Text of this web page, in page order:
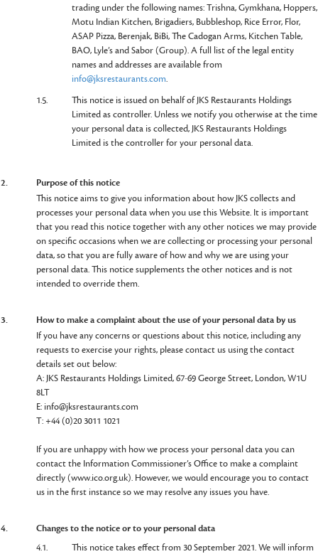
trading under the following names: Trishna, Gymkhana, Hoppers,
Motu Indian Kitchen, Brigadiers, Bubbleshop, Rice Error, Flor,
ASAP Pizza, Berenjak, BiBi, The Cadogan Arms, Kitchen Table,
BAO, Lyle’s and Sabor (Group). A full list of the legal entity
names and addresses are available from
info@jksrestaurants.com.
1.5.
This notice is issued on behalf of JKS Restaurants Holdings
Limited as controller. Unless we notify you otherwise at the time
your personal data is collected, JKS Restaurants Holdings
Limited is the controller for your personal data.
2.
Purpose of this notice
This notice aims to give you information about how JKS collects and
processes your personal data when you use this Website. It is important
that you read this notice together with any other notices we may provide
on specific occasions when we are collecting or processing your personal
data, so that you are fully aware of how and why we are using your
personal data. This notice supplements the other notices and is not
intended to override them.
3.
How to make a complaint about the use of your personal data by us
If you have any concerns or questions about this notice, including any
requests to exercise your rights, please contact us using the contact
details set out below:
A: JKS Restaurants Holdings Limited, 67-69 George Street, London, W1U
8LT
E: info@jksrestaurants.com
T: +44 (0)20 3011 1021
If you are unhappy with how we process your personal data you can
contact the Information Commissioner’s Office to make a complaint
directly (www.ico.org.uk). However, we would encourage you to contact
us in the first instance so we may resolve any issues you have.
4.
Changes to the notice or to your personal data
4.1.
This notice takes effect from 30 September 2021. We will inform